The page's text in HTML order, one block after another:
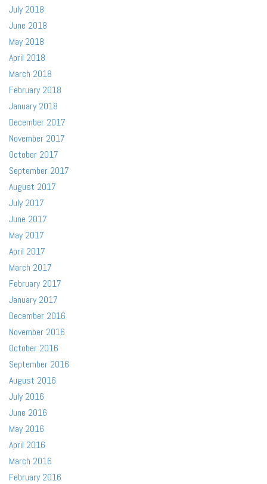
July 2018
June 2018
May 2018
April 2018
March 2018
February 2018
January 2018
December 2017
November 2017
October 2017
September 2017
August 2017
July 2017
June 2017
May 2017
April 2017
March 2017
February 2017
January 2017
December 2016
November 2016
October 2016
September 2016
August 2016
July 2016
June 2016
May 2016
April 2016
March 2016
February 2016